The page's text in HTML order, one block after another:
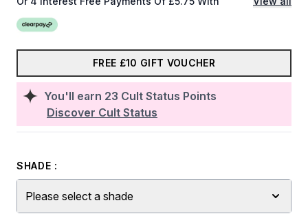
You'll earn 23 Cult Status Points
Discover Cult Status
FREE £10 GIFT VOUCHER
SHADE :
Please select a shade